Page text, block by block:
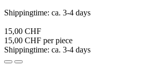
Shippingtime: ca. 3-4 days
15,00 CHF
15,00 CHF per piece
Shippingtime: ca. 3-4 days